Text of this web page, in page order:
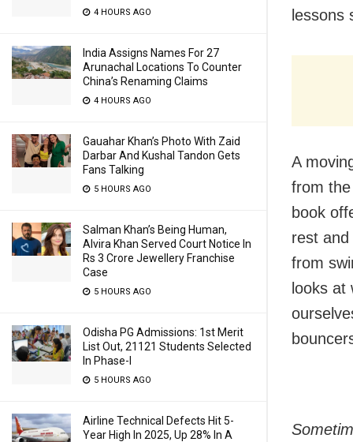
4 HOURS AGO
India Assigns Names For 27
Arunachal Locations To Counter
China’s Renaming Claims
4 HOURS AGO
Gauahar Khan’s Photo With Zaid
Darbar And Kushal Tandon Gets
Fans Talking
5 HOURS AGO
Salman Khan’s Being Human,
Alvira Khan Served Court Notice In
Rs 3 Crore Jewellery Franchise
Case
5 HOURS AGO
Odisha PG Admissions: 1st Merit
List Out, 21121 Students Selected
In Phase-I
5 HOURS AGO
Airline Technical Defects Hit 5-
Year High In 2025, Up 28% In A
lessons
A
from
book
rest
from
looks at